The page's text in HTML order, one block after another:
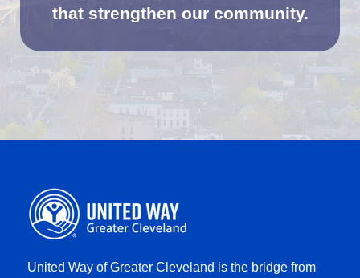
that strengthen our community.
United Way of Greater Cleveland is the bridge from